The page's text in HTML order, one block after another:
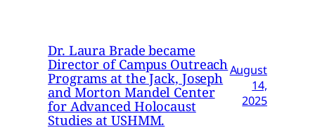
Dr. Laura Brade became
Director of Campus Outreach
Programs at the Jack, Joseph
and Morton Mandel Center
for Advanced Holocaust
Studies at USHMM.
August
14,
2025